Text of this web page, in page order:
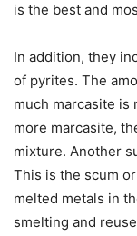
is the best and
In addition, they
of pyrites. The
much marcasite is
more marcasite,
mixture. Another
This is the scum
melted metals in
smelting and